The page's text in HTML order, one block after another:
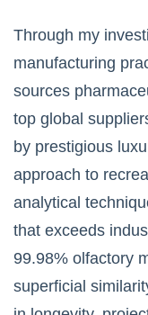
Through my
manufacturing
sources
top global
by prestigious
approach to
analytical
that exceeds
99.98% olfactory
superficial